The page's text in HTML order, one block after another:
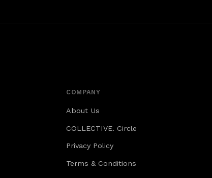
COMPANY
About Us
COLLECTIVE. Circle
Privacy Policy
Terms & Conditions